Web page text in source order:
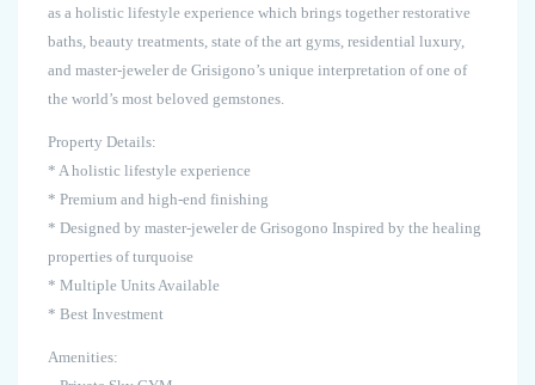
as a holistic lifestyle experience which brings together restorative
baths, beauty treatments, state of the art gyms, residential luxury,
and master-jeweler de Grisigono’s unique interpretation of one of
the world’s most beloved gemstones.
Property Details:
* A holistic lifestyle experience
* Premium and high-end finishing
* Designed by master-jeweler de Grisogono Inspired by the healing
properties of turquoise
* Multiple Units Available
* Best Investment
Amenities: